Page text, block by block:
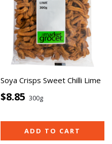
Soya Crisps Sweet Chilli Lime
$8.85 300g
ADD TO CART